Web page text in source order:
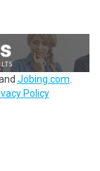
Jobing.com
Policy